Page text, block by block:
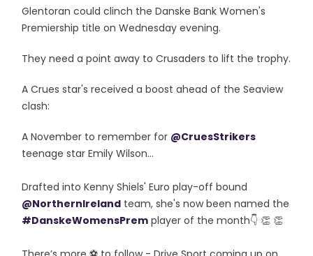
Glentoran could clinch the Danske Bank Women's
Premiership title on Wednesday evening.
They need a point away to Crusaders to lift the trophy.
A Crues star's received a boost ahead of the Seaview
clash:
A November to remember for @CruesStrikers
teenage star Emily Wilson...
Drafted into Kenny Shiels' Euro play-off bound
@NorthernIreland team, she's now been named the
#DanskeWomensPrem player of the month👇 👏 👏